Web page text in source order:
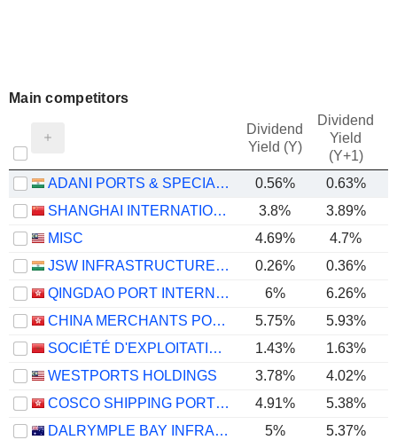
Main competitors
Dividend
Yield (Y)
Dividend
Yield
(Y+1)
ADANI PORTS & SPECIAL ECONOMIC ZONE LIMITED 0.56% 0.63%
SHANGHAI INTERNATIONAL PORT (GROUP) CO., LTD.
3.8%
3.89%
MISC
4.69% 4.7%
JSW INFRASTRUCTURE LIMITED
0.26% 0.36%
QINGDAO PORT INTERNATIONAL CO., LTD.
6%
6.26%
CHINA MERCHANTS PORT HOLDINGS COMPANY LIMITED
5.75%
5.93%
SOCIÉTÉ D'EXPLOITATION DES PORTS
1.43% 1.63%
WESTPORTS HOLDINGS
3.78% 4.02%
COSCO SHIPPING PORTS LIMITED
4.91%
5.38%
DALRYMPLE BAY INFRASTRUCTURE LIMITED
5% 5.37%